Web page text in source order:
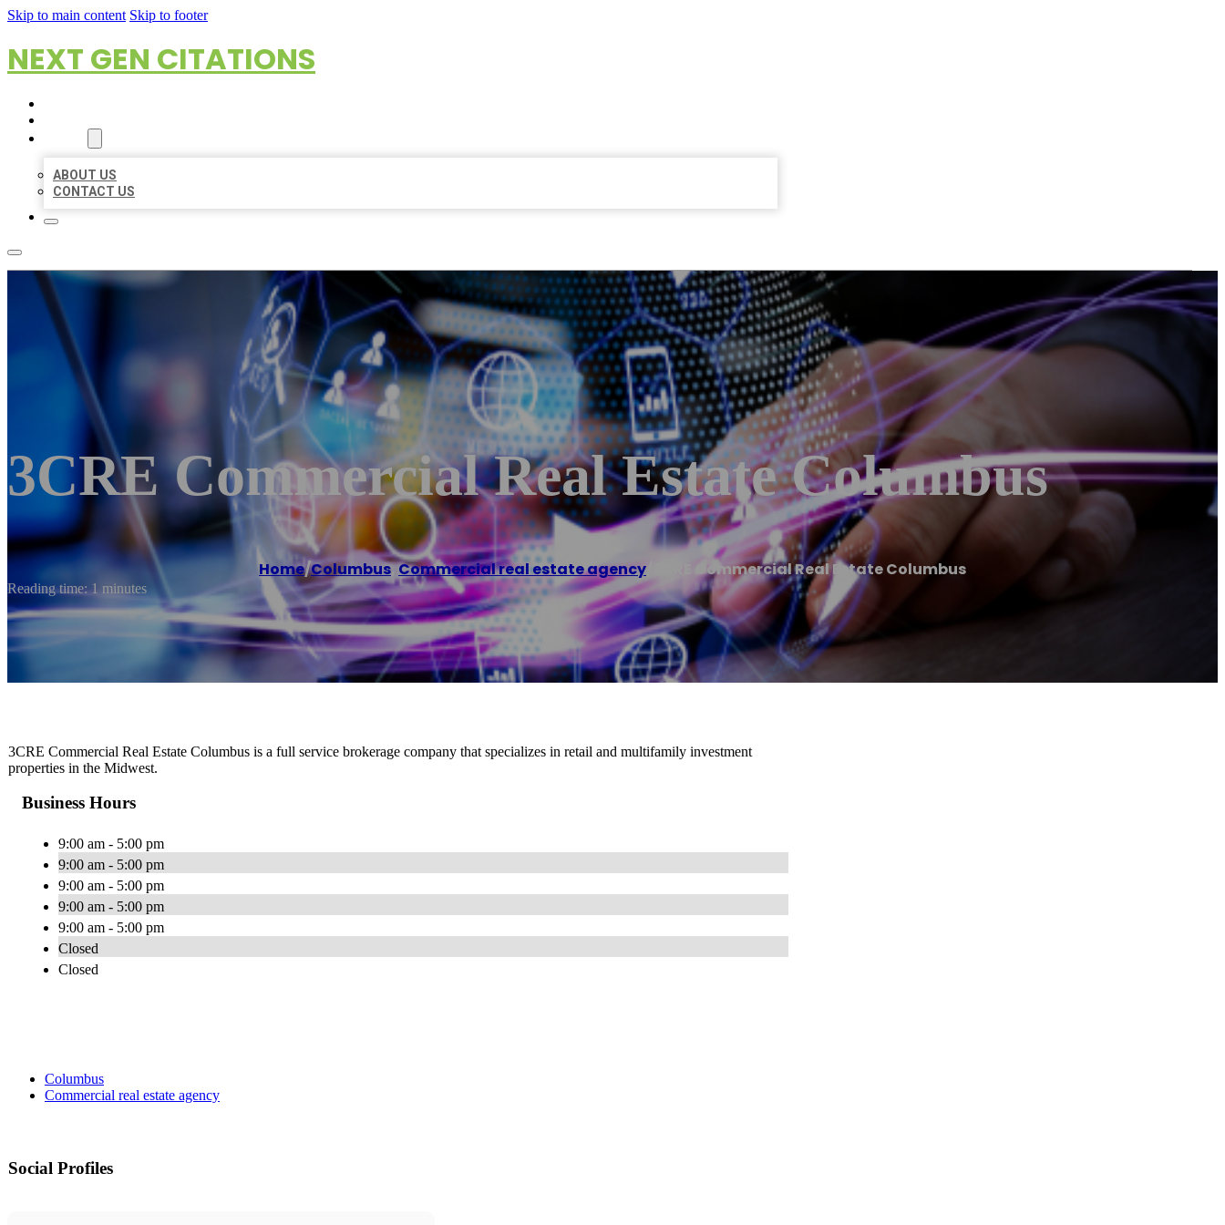
Skip to main content Skip to footer
NEXT GEN CITATIONS
ABOUT US
CONTACT US
3CRE Commercial Real Estate Columbus
Home/Columbus,Commercial real estate agency 3CRE Commercial Real Estate Columbus
Reading time: 1 minutes
3CRE Commercial Real Estate Columbus is a full service brokerage company that specializes in retail and multifamily investment
properties in the Midwest.
Business Hours
9:00 am - 5:00 pm
9:00 am - 5:00 pm
9:00 am - 5:00 pm
9:00 am - 5:00 pm
9:00 am - 5:00 pm
Closed
Closed
Columbus
Commercial real estate agency
Social Profiles